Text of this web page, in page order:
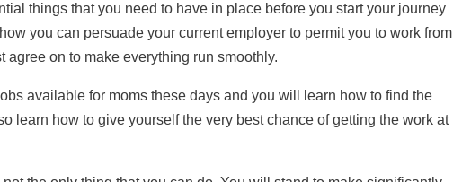
things that you need to have in place before you start your journey
you can persuade your current employer to permit you to work from
agree on to make everything run smoothly.
available for moms these days and you will learn how to find the
learn how to give yourself the very best chance of getting the work at